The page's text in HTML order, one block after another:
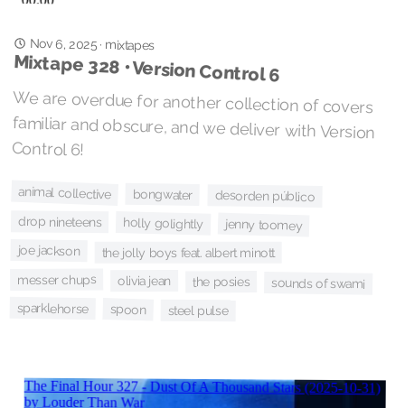
Nov 6, 2025· mixtapes
Mixtape 328 • Version Control 6
We are overdue for another collection of covers
familiar and obscure, and we deliver with Version
Control 6!
animal collective bongwater desorden público
drop nineteens holly golightly jenny toomey
joe jackson the jolly boys feat. albert minott
messer chups olivia jean the posies sounds of swami
sparklehorse spoon steel pulse